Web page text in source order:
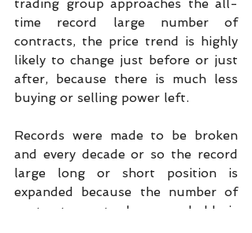
trading group approaches the all-
time record large number of
contracts, the price trend is highly
likely to change just before or just
after, because there is much less
buying or selling power left.
Records were made to be broken
and every decade or so the record
large long or short position is
expanded because the number of
contracts a trader can hold is